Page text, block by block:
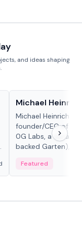
and ideas shaping
Michael Heinrich
Michael Heinrich is
founder/CEO of
0G Labs, a serial
backed Garten),
Featured